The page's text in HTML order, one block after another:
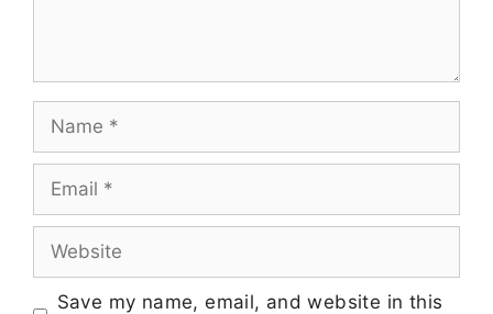
Save my name, email, and website in this